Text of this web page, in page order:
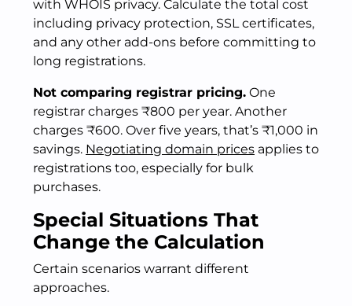
with WHOIS privacy. Calculate the total cost
including privacy protection, SSL certificates,
and any other add-ons before committing to
long registrations.
Not comparing registrar pricing. One
registrar charges ₹800 per year. Another
charges ₹600. Over five years, that’s ₹1,000 in
savings. Negotiating domain prices applies to
registrations too, especially for bulk
purchases.
Special Situations That
Change the Calculation
Certain scenarios warrant different
approaches.